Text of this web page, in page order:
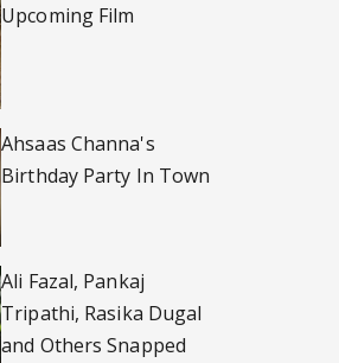
Upcoming Film
Ahsaas Channa's
Birthday Party In Town
Ali Fazal, Pankaj
Tripathi, Rasika Dugal
and Others Snapped